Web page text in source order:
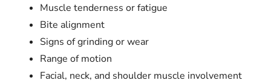
Muscle tenderness or fatigue
Bite alignment
Signs of grinding or wear
Range of motion
Facial, neck, and shoulder muscle involvement